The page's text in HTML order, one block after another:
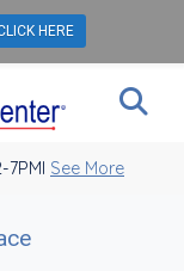
7PMI See More
HERE